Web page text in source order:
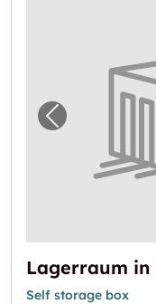
Previous
Self storage box